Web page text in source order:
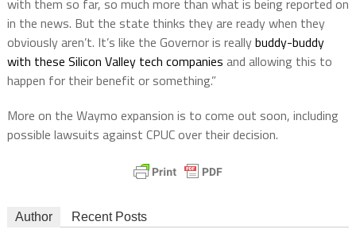
with them so far, so much more than what is being reported on
in the news. But the state thinks they are ready when they
obviously aren’t. It’s like the Governor is reallybuddy-buddy
with these Silicon Valley tech companies and allowing this to
happen for their benefit or something.”
More on the Waymo expansion is to come out soon, including
possible lawsuits against CPUC over their decision.
Author Recent Posts